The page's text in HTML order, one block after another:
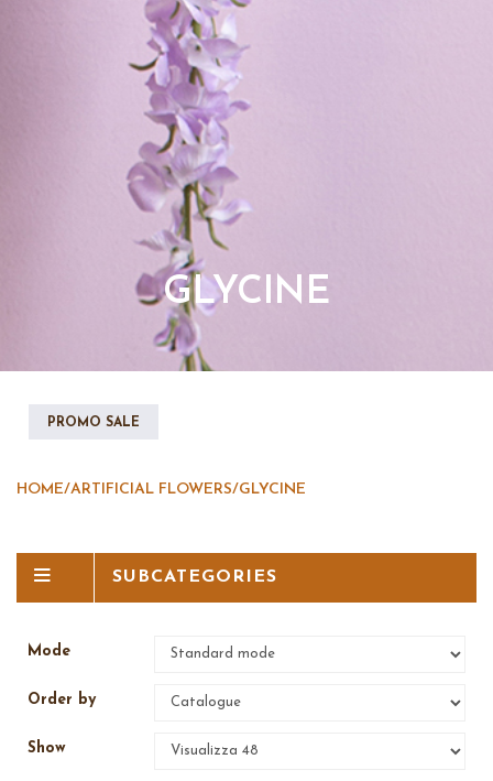
GLYCINE
PROMO SALE
HOME/ARTIFICIAL FLOWERS/GLYCINE
SUBCATEGORIES
Mode
Order by
Show